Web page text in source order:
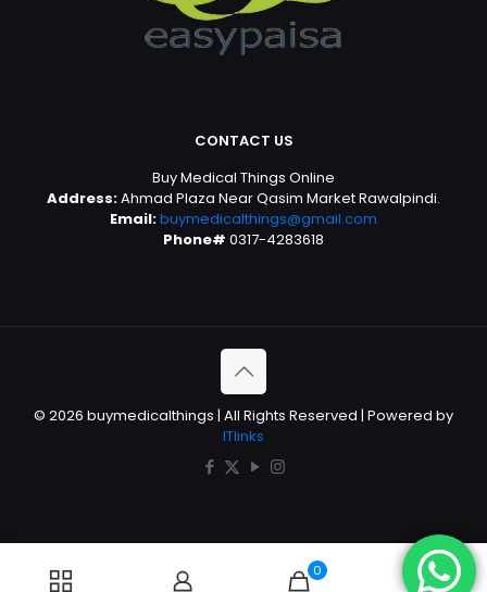
CONTACT US
Buy Medical Things Online
Address:Ahmad Plaza Near Qasim Market Rawalpindi.
Email:buymedicalthings@gmail.com
Phone# 0317-4283618
© 2026 buymedicalthings | All Rights Reserved | Powered by
ITlinks
0 0